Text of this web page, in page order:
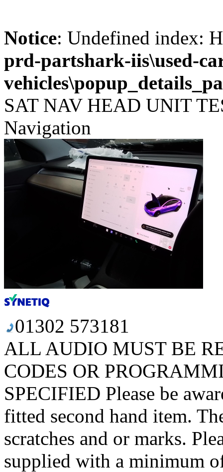
Notice: Undefined index:
prd-partshark-iis\used-
SAT NAV HEAD UNIT
Navigation
01302 573181
ALL AUDIO MUST BE
CODES OR
SPECIFIED Please be
fitted second hand item.
scratches and or marks.
supplied with a minimum